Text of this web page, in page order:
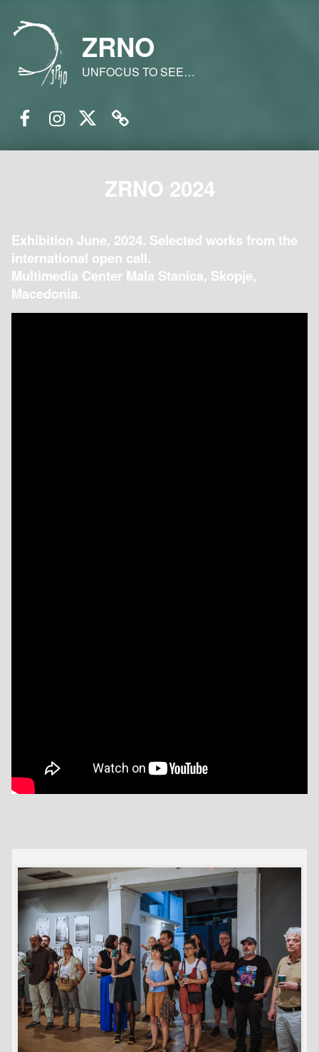
ZRNO
UNFOCUS TO SEE…
ZRNO 2024
Exhibition June, 2024. Selected works from the
international open call.
Multimedia Center Mala Stanica, Skopje,
Macedonia.